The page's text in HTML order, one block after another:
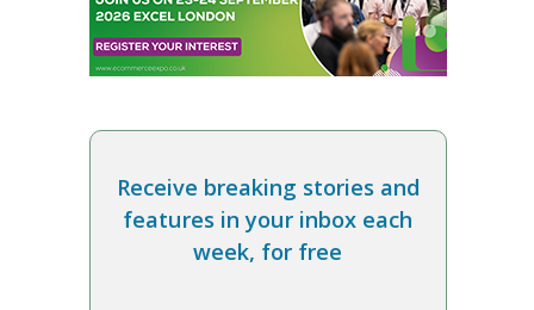
Receive breaking stories and
features in your inbox each
week, for free